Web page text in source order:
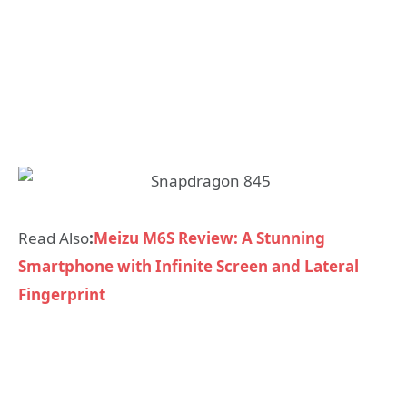
Read Also:Meizu M6S Review: A Stunning
Smartphone with Infinite Screen and Lateral
Fingerprint